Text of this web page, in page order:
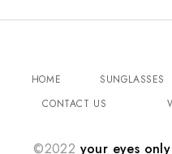
HOME SUNGLASSES
CONTACT US
©2022 your eyes